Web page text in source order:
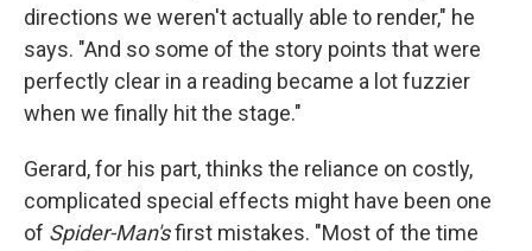
directions we weren't actually able to render," he
says. "And so some of the story points that were
perfectly clear in a reading became a lot fuzzier
when we finally hit the stage."
Gerard, for his part, thinks the reliance on costly,
complicated special effects might have been one
of Spider-Man'sfirst mistakes. "Most of the time